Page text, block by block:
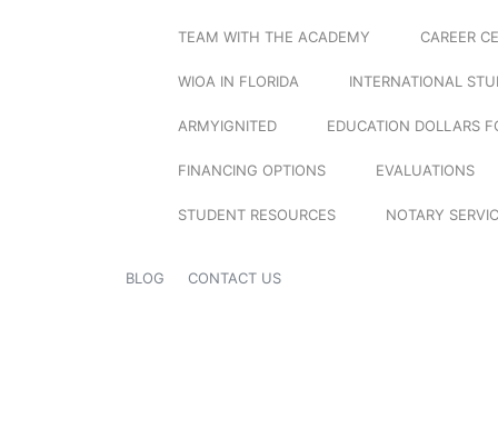
TEAM WITH THE ACADEMY CAREER
WIOA IN FLORIDA INTERNATIONAL
ARMYIGNITED EDUCATION DOLLARS
FINANCING OPTIONS EVALUATIONS
STUDENT RESOURCES NOTARY
BLOG CONTACT US